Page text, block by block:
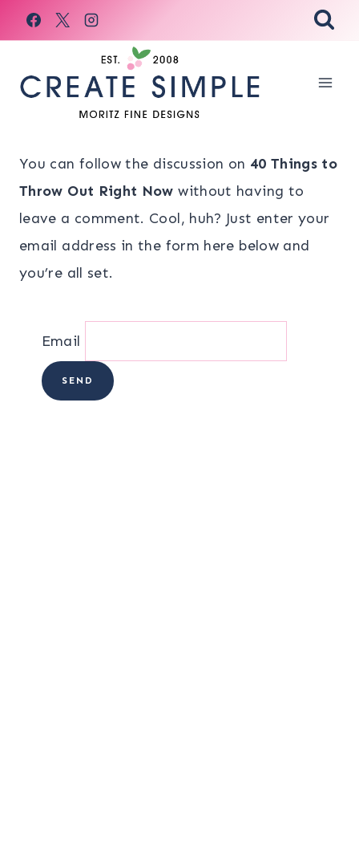
Skip
to
You can follow the discussion on 40 Things to
Throw Out Right Now without having to
leave a comment. Cool, huh? Just enter your
email address in the form here below and
you’re all set.
Email